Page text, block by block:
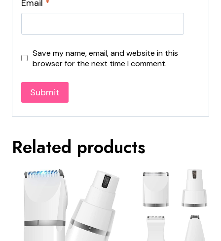
Email *
Save my name, email, and website in this
browser for the next time I comment.
Related products